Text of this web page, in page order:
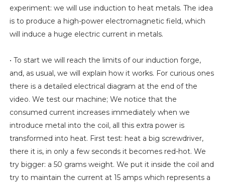
experiment: we will use induction to heat metals. The idea
is to produce a high-power electromagnetic field, which
will induce a huge electric current in metals.
• To start we will reach the limits of our induction forge,
and, as usual, we will explain how it works. For curious ones
there is a detailed electrical diagram at the end of the
video. We test our machine; We notice that the
consumed current increases immediately when we
introduce metal into the coil, all this extra power is
transformed into heat. First test: heat a big screwdriver,
there it is, in only a few seconds it becomes red-hot. We
try bigger: a 50 grams weight. We put it inside the coil and
try to maintain the current at 15 amps which represents a